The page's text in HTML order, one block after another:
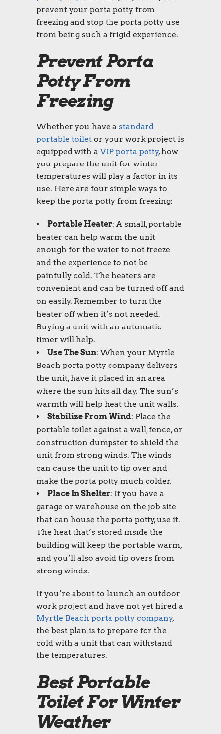
prevent your porta potty from
freezing and stop the porta potty use
from being such a frigid experience.
Prevent Porta
Potty From
Freezing
Whether you have a standard
portable toilet or your work project is
equipped with a VIP porta potty, how
you prepare the unit for winter
temperatures will play a factor in its
use. Here are four simple ways to
keep the porta potty from freezing:
Portable Heater: A small, portable
heater can help warm the unit
enough for the water to not freeze
and the experience to not be
painfully cold. The heaters are
convenient and can be turned off and
on easily. Remember to turn the
heater off when it’s not needed.
Buying a unit with an automatic
timer will help.
Use The Sun: When your Myrtle
Beach porta potty company delivers
the unit, have it placed in an area
where the sun hits all day. The sun’s
warmth will help heat the unit walls.
Stabilize From Wind: Place the
portable toilet against a wall, fence, or
construction dumpster to shield the
unit from strong winds. The winds
can cause the unit to tip over and
make the porta potty much colder.
Place In Shelter: If you have a
garage or warehouse on the job site
that can house the porta potty, use it.
The heat that’s stored inside the
building will keep the portable warm,
and you’ll also avoid tip overs from
strong winds.
If you’re about to launch an outdoor
work project and have not yet hired a
Myrtle Beach porta potty company,
the best plan is to prepare for the
cold with a unit that can withstand
the temperatures.
Best Portable
Toilet For Winter
Weather